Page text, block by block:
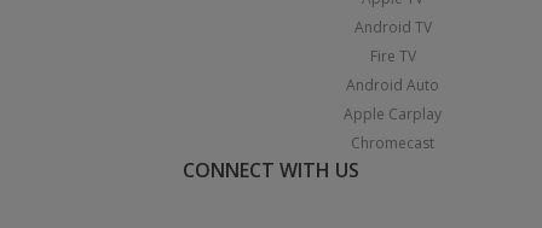
Android TV
Fire TV
Android Auto
Apple Carplay
Chromecast
CONNECT WITH US